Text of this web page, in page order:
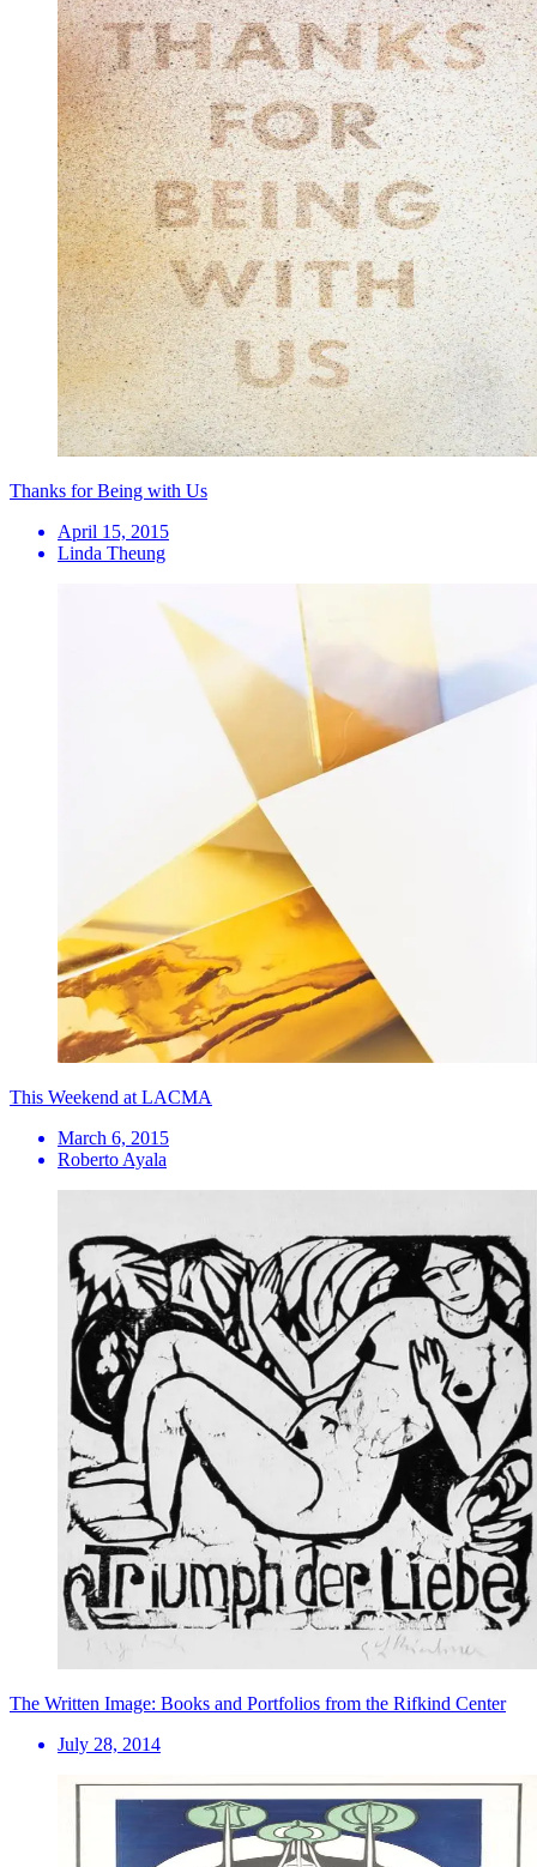
Thanks for Being with Us
April 15, 2015
Linda Theung
This Weekend at LACMA
March 6, 2015
Roberto Ayala
The Written Image: Books and Portfolios from the Rifkind Center
July 28, 2014